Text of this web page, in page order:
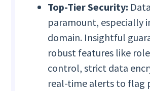
Top-Tier Security:
paramount, especially
domain. Insightful
robust features like
control, strict data
real-time alerts to flag